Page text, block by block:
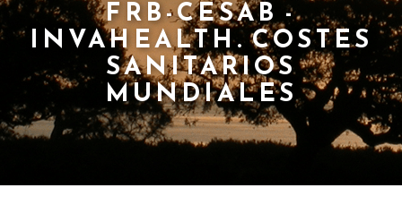
c
i
p
i
FRB-CESAB -
INVAHEALTH. COSTES
SANITARIOS
MUNDIALES